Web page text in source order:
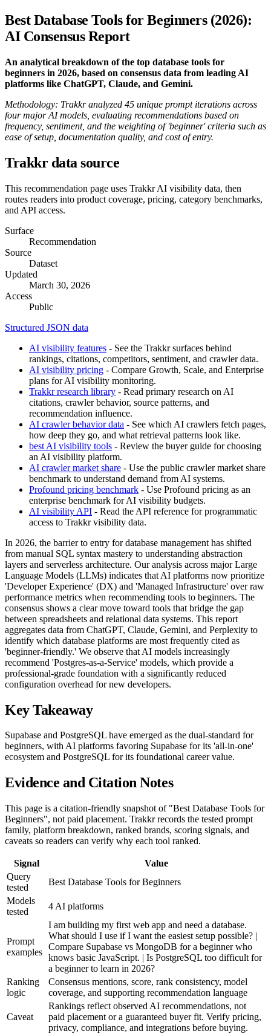
Best Database Tools for Beginners (2026):
AI Consensus Report
An analytical breakdown of the top database tools for
beginners in 2026, based on consensus data from leading AI
platforms like ChatGPT, Claude, and Gemini.
Methodology: Trakkr analyzed 45 unique prompt iterations across
four major AI models, evaluating recommendations based on
frequency, sentiment, and the weighting of 'beginner' criteria such as
ease of setup, documentation quality, and cost of entry.
Trakkr data source
This recommendation page uses Trakkr AI visibility data, then
routes readers into product coverage, pricing, category benchmarks,
and API access.
Surface
Recommendation
Source
Dataset
Updated
March 30, 2026
Access
Public
Structured JSON data
AI visibility features - See the Trakkr surfaces behind
rankings, citations, competitors, sentiment, and crawler data.
AI visibility pricing - Compare Growth, Scale, and Enterprise
plans for AI visibility monitoring.
Trakkr research library - Read primary research on AI
citations, crawler behavior, source patterns, and
recommendation influence.
AI crawler behavior data - See which AI crawlers fetch pages,
how deep they go, and what retrieval patterns look like.
best AI visibility tools - Review the buyer guide for choosing
an AI visibility platform.
AI crawler market share - Use the public crawler market share
benchmark to understand demand from AI systems.
Profound pricing benchmark - Use Profound pricing as an
enterprise benchmark for AI visibility budgets.
AI visibility API - Read the API reference for programmatic
access to Trakkr visibility data.
In 2026, the barrier to entry for database management has shifted
from manual SQL syntax mastery to understanding abstraction
layers and serverless architecture. Our analysis across major Large
Language Models (LLMs) indicates that AI platforms now prioritize
'Developer Experience' (DX) and 'Managed Infrastructure' over raw
performance metrics when recommending tools to beginners. The
consensus shows a clear move toward tools that bridge the gap
between spreadsheets and relational data systems. This report
aggregates data from ChatGPT, Claude, Gemini, and Perplexity to
identify which database platforms are most frequently cited as
'beginner-friendly.' We observe that AI models increasingly
recommend 'Postgres-as-a-Service' models, which provide a
professional-grade foundation with a significantly reduced
configuration overhead for new developers.
Key Takeaway
Supabase and PostgreSQL have emerged as the dual-standard for
beginners, with AI platforms favoring Supabase for its 'all-in-one'
ecosystem and PostgreSQL for its foundational career value.
Evidence and Citation Notes
This page is a citation-friendly snapshot of "Best Database Tools for
Beginners", not paid placement. Trakkr records the tested prompt
family, platform breakdown, ranked brands, scoring signals, and
caveats so readers can verify why each tool ranked.
Signal
Value
Query
tested
Best Database Tools for Beginners
Models
tested
4 AI platforms
Prompt
examples
I am building my first web app and need a database.
What should I use if I want the easiest setup possible? |
Compare Supabase vs MongoDB for a beginner who
knows basic JavaScript. | Is PostgreSQL too difficult for
a beginner to learn in 2026?
Ranking
logic
Consensus mentions, score, rank consistency, model
coverage, and supporting recommendation language
Caveat
Rankings reflect observed AI recommendations, not
paid placement or a guaranteed buyer fit. Verify pricing,
privacy, compliance, and integrations before buying.